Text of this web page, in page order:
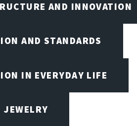
AND INNOVATION
AND STANDARDS
IN EVERYDAY LIFE
JEWELRY